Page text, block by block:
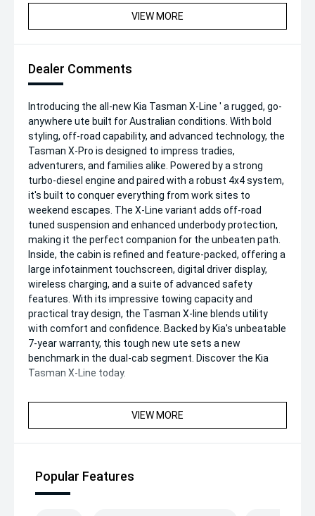
VIEW MORE
Dealer Comments
Introducing the all-new Kia Tasman X-Line ' a rugged, go-
anywhere ute built for Australian conditions. With bold
styling, off-road capability, and advanced technology, the
Tasman X-Pro is designed to impress tradies,
adventurers, and families alike. Powered by a strong
turbo-diesel engine and paired with a robust 4x4 system,
it's built to conquer everything from work sites to
weekend escapes. The X-Line variant adds off-road
tuned suspension and enhanced underbody protection,
making it the perfect companion for the unbeaten path.
Inside, the cabin is refined and feature-packed, offering a
large infotainment touchscreen, digital driver display,
wireless charging, and a suite of advanced safety
features. With its impressive towing capacity and
practical tray design, the Tasman X-line blends utility
with comfort and confidence. Backed by Kia's unbeatable
7-year warranty, this tough new ute sets a new
benchmark in the dual-cab segment. Discover the Kia
Tasman X-Line today.
VIEW MORE
Popular Features